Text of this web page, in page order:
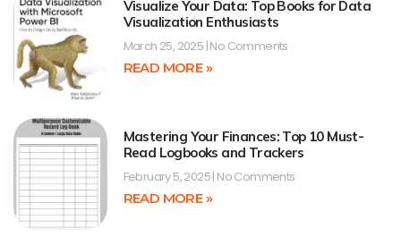
Visualize Your Data: Top Books for Data
Visualization Enthusiasts
March 25, 2025 No Comments
READ MORE »
Mastering Your Finances: Top 10 Must-
Read Logbooks and Trackers
February 5, 2025 No Comments
READ MORE »